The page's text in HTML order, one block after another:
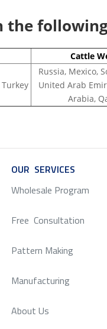
the
Cattle
Russia, Mexico,
United Arab
Arabia,
OUR SERVICES
Wholesale Program
Free Consultation
Pattern Making
Manufacturing
About Us